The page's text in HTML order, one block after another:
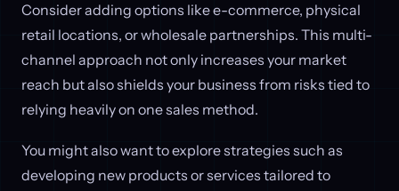
Consider adding options like e-commerce, physical
retail locations, or wholesale partnerships. This multi-
channel approach not only increases your market
reach but also shields your business from risks tied to
relying heavily on one sales method.
You might also want to explore strategies such as
developing new products or services tailored to